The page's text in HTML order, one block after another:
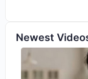
Newest